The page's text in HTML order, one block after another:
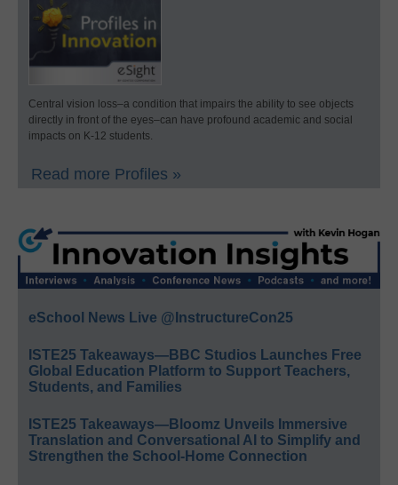
Central vision loss–a condition that impairs the ability to see objects
directly in front of the eyes–can have profound academic and social
impacts on K-12 students.
Read more Profiles »
eSchool News Live @InstructureCon25
ISTE25 Takeaways—BBC Studios Launches Free
Global Education Platform to Support Teachers,
Students, and Families
ISTE25 Takeaways—Bloomz Unveils Immersive
Translation and Conversational AI to Simplify and
Strengthen the School-Home Connection